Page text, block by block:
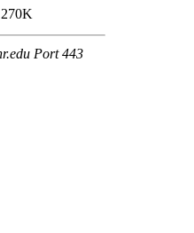
270K
Port 443